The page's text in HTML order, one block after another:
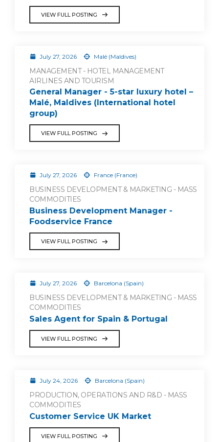
VIEW FULL POSTING
July 27, 2026 Malé (Maldives)
MANAGEMENT - HOTEL MANAGEMENT
AIRLINES AND TOURISM
General Manager - 5-star luxury hotel –
Malé, Maldives (International hotel
group)
VIEW FULL POSTING
July 27, 2026 France (France)
BUSINESS DEVELOPMENT & MARKETING - MASS
COMMODITIES
Business Development Manager -
Foodservice France
VIEW FULL POSTING
July 27, 2026 Barcelona (Spain)
BUSINESS DEVELOPMENT & MARKETING - MASS
COMMODITIES
Sales Agent for Spain & Portugal
VIEW FULL POSTING
July 24, 2026 Barcelona (Spain)
PRODUCTION, OPERATIONS AND R&D - MASS
COMMODITIES
Customer Service UK Market
VIEW FULL POSTING